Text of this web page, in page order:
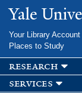
Yale
Your Library Account
Places to Study
research
services